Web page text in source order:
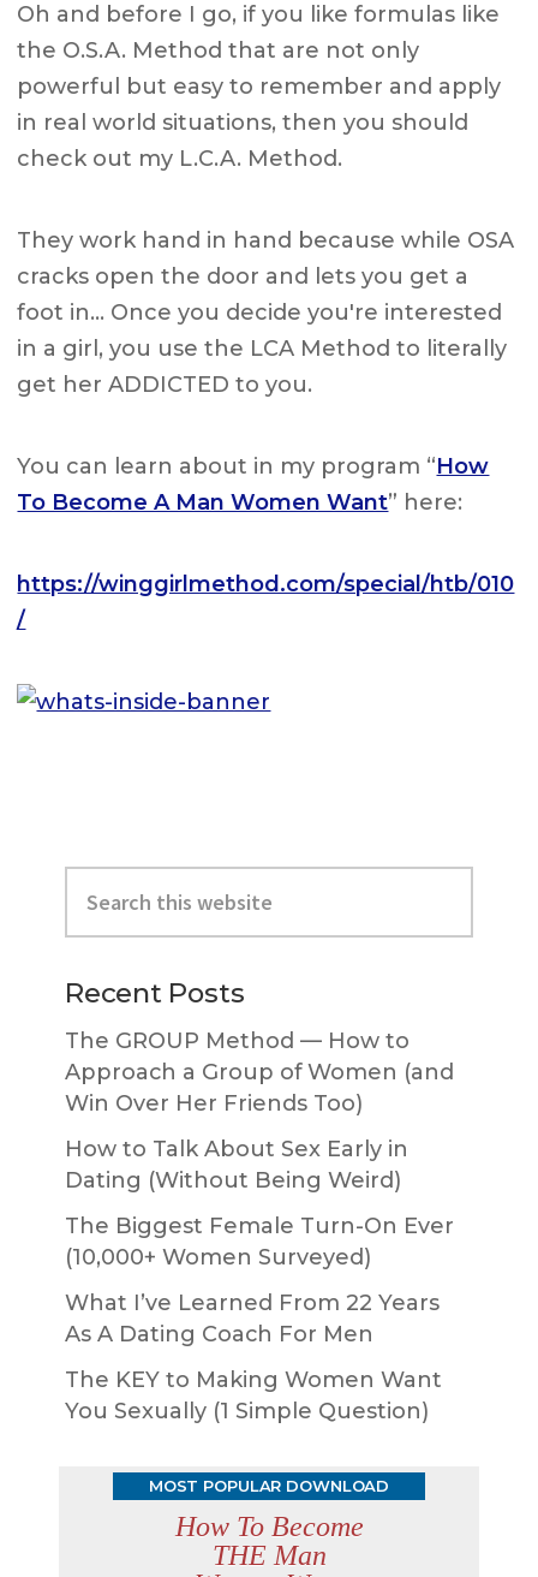
Oh and before I go, if you like formulas like
the O.S.A. Method that are not only
powerful but easy to remember and apply
in real world situations, then you should
check out my L.C.A. Method.
They work hand in hand because while OSA
cracks open the door and lets you get a
foot in… Once you decide you're interested
in a girl, you use the LCA Method to literally
get her ADDICTED to you.
You can learn about in my program “How
To Become A Man Women Want” here:
https://winggirlmethod.com/special/htb/010
/
Primary
Sidebar
this
website
Recent Posts
The GROUP Method — How to
Approach a Group of Women (and
Win Over Her Friends Too)
How to Talk About Sex Early in
Dating (Without Being Weird)
The Biggest Female Turn-On Ever
(10,000+ Women Surveyed)
What I’ve Learned From 22 Years
As A Dating Coach For Men
The KEY to Making Women Want
You Sexually (1 Simple Question)
MOST POPULAR DOWNLOAD
How To Become
THE Man